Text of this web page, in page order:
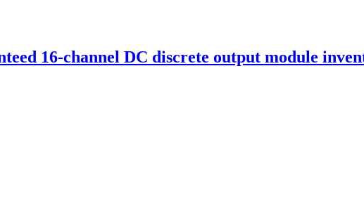
16-channel DC discrete output module